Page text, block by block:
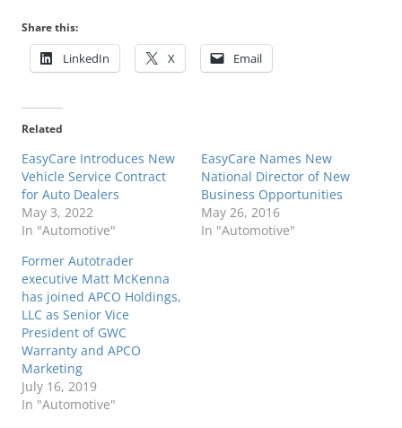
Share this:
LinkedIn X Email
Related
EasyCare Introduces New
Vehicle Service Contract
for Auto Dealers
May 3, 2022
In "Automotive"
EasyCare Names New
National Director of New
Business Opportunities
May 26, 2016
In "Automotive"
Former Autotrader
executive Matt McKenna
has joined APCO Holdings,
LLC as Senior Vice
President of GWC
Warranty and APCO
Marketing
July 16, 2019
In "Automotive"